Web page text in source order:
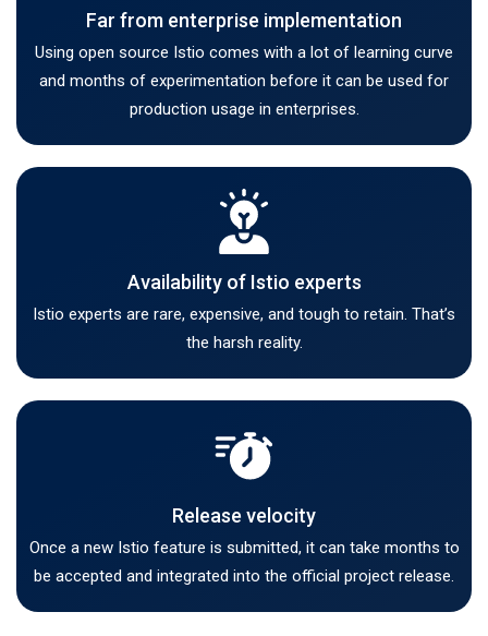
Far from enterprise implementation
Using open source Istio comes with a lot of learning curve
and months of experimentation before it can be used for
production usage in enterprises.
Availability of Istio experts
Istio experts are rare, expensive, and tough to retain. That’s
the harsh reality.
Release velocity
Once a new Istio feature is submitted, it can take months to
be accepted and integrated into the official project release.